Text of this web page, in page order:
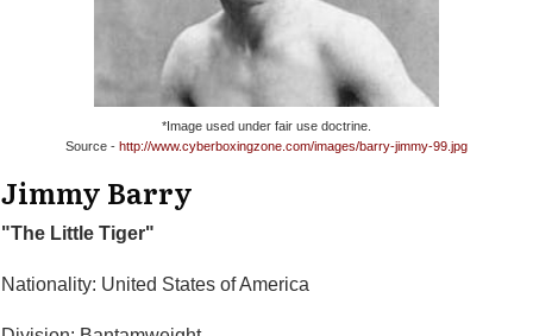
*Image used under fair use doctrine.
Source - http://www.cyberboxingzone.com/images/barry-jimmy-99.jpg
Jimmy Barry
"The Little Tiger"
Nationality: United States of America